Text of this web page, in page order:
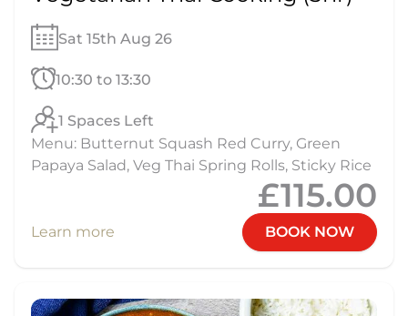
Sat 15th Aug 26
10:30 to 13:30
1 Spaces Left
Menu: Butternut Squash Red Curry, Green
Papaya Salad, Veg Thai Spring Rolls, Sticky Rice
£115.00
Learn more BOOK NOW